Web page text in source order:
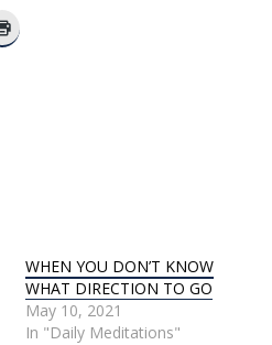
WHEN YOU DON’T KNOW
WHAT DIRECTION TO GO
May 10, 2021
In "Daily Meditations"